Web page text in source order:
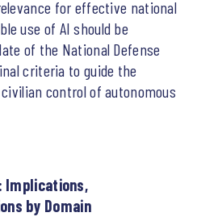
for effective national
use of AI should be
of the National Defense
criteria to guide the
control of autonomous
Implications,
by Domain